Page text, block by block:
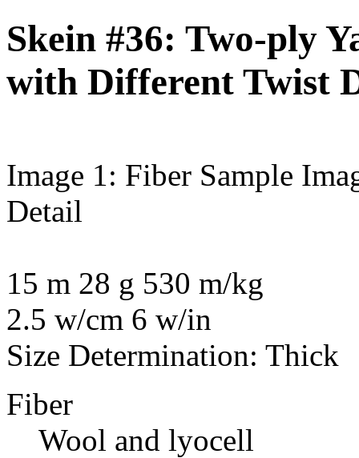
Skein #36: Two-ply
with Different Twist
Image 1: Fiber Sample
Detail
15 m 28 g 530 m/kg
2.5 w/cm 6 w/in
Size Determination: Thick
Fiber
Wool and lyocell